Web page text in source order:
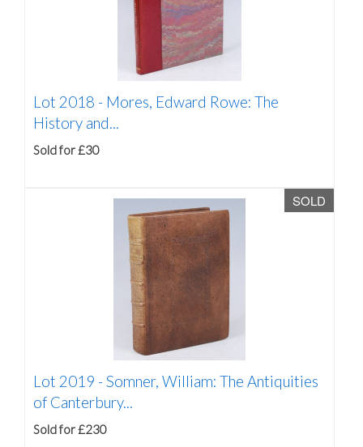
Lot 2018 - Mores, Edward Rowe: The
History and...
Sold for £30
SOLD
Lot 2019 -Somner, William: The Antiquities
of Canterbury...
Sold for £230